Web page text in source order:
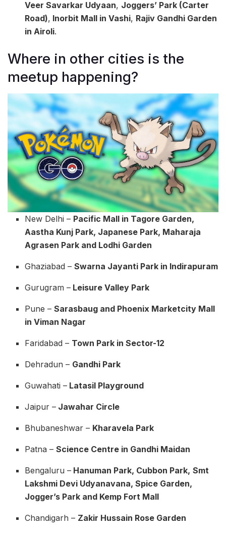
Veer Savarkar Udyaan, Joggers’ Park (Carter
Road), Inorbit Mall in Vashi, Rajiv Gandhi Garden
in Airoli.
Where in other cities is the
meetup happening?
New Delhi – Pacific Mall in Tagore Garden,
Aastha Kunj Park, Japanese Park, Maharaja
Agrasen Park and Lodhi Garden
Ghaziabad –Swarna Jayanti Park in Indirapuram
Gurugram – Leisure Valley Park
Pune –Sarasbaug and Phoenix Marketcity Mall
in Viman Nagar
Faridabad – Town Park in Sector-12
Dehradun – Gandhi Park
Guwahati – Latasil Playground
Jaipur – Jawahar Circle
Bhubaneshwar – Kharavela Park
Patna –Science Centre in Gandhi Maidan
Bengaluru – Hanuman Park, Cubbon Park, Smt
Lakshmi Devi Udyanavana, Spice Garden,
Jogger’s Park and Kemp Fort Mall
Chandigarh – Zakir Hussain Rose Garden